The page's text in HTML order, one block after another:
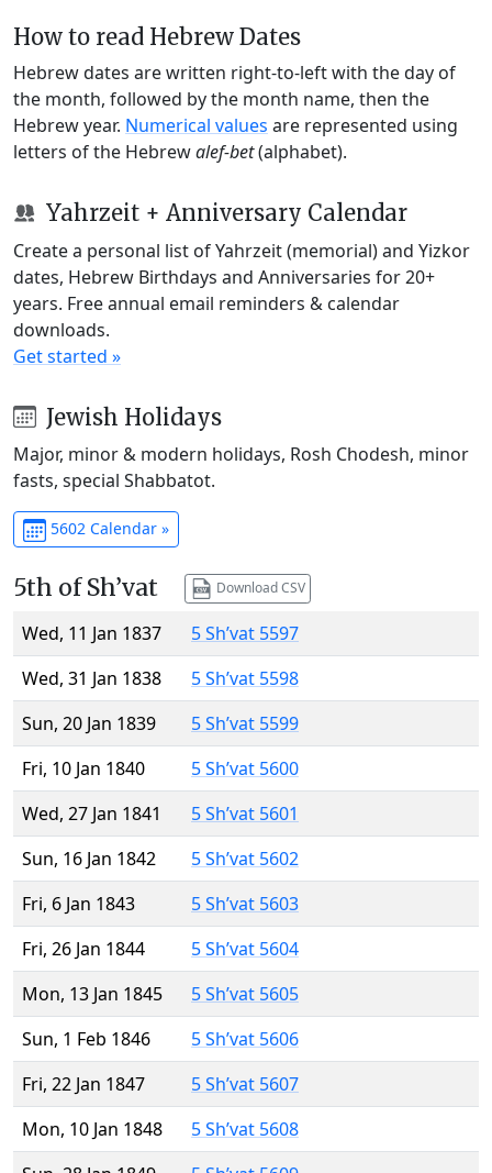
How to read Hebrew Dates
Hebrew dates are written right-to-left with the day of
the month, followed by the month name, then the
Hebrew year. Numerical values are represented using
letters of the Hebrewalef-bet(alphabet).
Yahrzeit + Anniversary Calendar
Create a personal list of Yahrzeit (memorial) and Yizkor
dates, Hebrew Birthdays and Anniversaries for 20+
years. Free annual email reminders & calendar
downloads.
Get started »
Jewish Holidays
Major, minor & modern holidays, Rosh Chodesh, minor
fasts, special Shabbatot.
5602 Calendar »
5th of Sh’vat Download CSV
Wed, 11 Jan 1837
5 Sh’vat 5597
Wed, 31 Jan 1838
5 Sh’vat 5598
Sun, 20 Jan 1839
5 Sh’vat 5599
Fri, 10 Jan 1840
5 Sh’vat 5600
Wed, 27 Jan 1841
5 Sh’vat 5601
Sun, 16 Jan 1842
5 Sh’vat 5602
Fri, 6 Jan 1843
5 Sh’vat 5603
Fri, 26 Jan 1844
5 Sh’vat 5604
Mon, 13 Jan 1845
5 Sh’vat 5605
Sun, 1 Feb 1846
5 Sh’vat 5606
Fri, 22 Jan 1847
5 Sh’vat 5607
Mon, 10 Jan 1848
5 Sh’vat 5608